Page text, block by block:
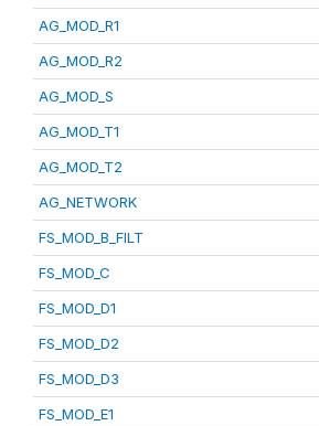
AG_MOD_R1
AG_MOD_R2
AG_MOD_S
AG_MOD_T1
AG_MOD_T2
AG_NETWORK
FS_MOD_B_FILT
FS_MOD_C
FS_MOD_D1
FS_MOD_D2
FS_MOD_D3
FS_MOD_E1